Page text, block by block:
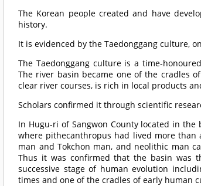
The Korean people created and have
history.
It is evidenced by the Taedonggang culture,
The Taedonggang culture is a time-
The river basin became one of the cradles
clear river courses, is rich in local products
Scholars confirmed it through scientific
In Hugu-ri of Sangwon County located in
where pithecanthropus had lived more than
man and Tokchon man, and neolithic man
Thus it was confirmed that the basin was
successive stage of human evolution
times and one of the cradles of early human